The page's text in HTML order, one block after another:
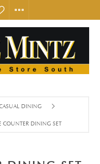
DINING
COUNTER DINING SET